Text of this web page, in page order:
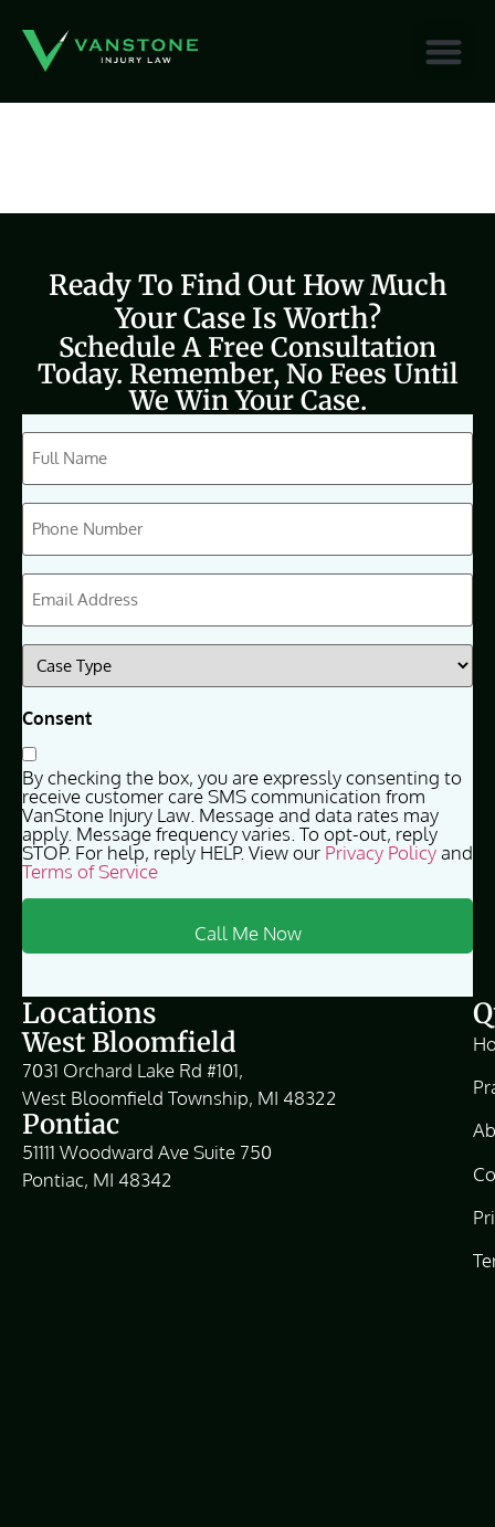
Ready To Find Out How Much
Your Case Is Worth?
Schedule A Free Consultation
Today. Remember, No Fees Until
We Win Your Case.
CAPTCHA
Full
Name
Phone
(Required)
Email
(Required)
Case
Type
(Required)
Consent
By checking the box, you are expressly consenting to
receive customer care SMS communication from
VanStone Injury Law. Message and data rates may
apply. Message frequency varies. To opt-out, reply
STOP. For help, reply HELP. View our Privacy Policyand
Terms of Service
Locations
West Bloomfield
7031 Orchard Lake Rd #101,
West Bloomfield Township, MI 48322
Pontiac
51111 Woodward Ave Suite 750
Pontiac, MI 48342